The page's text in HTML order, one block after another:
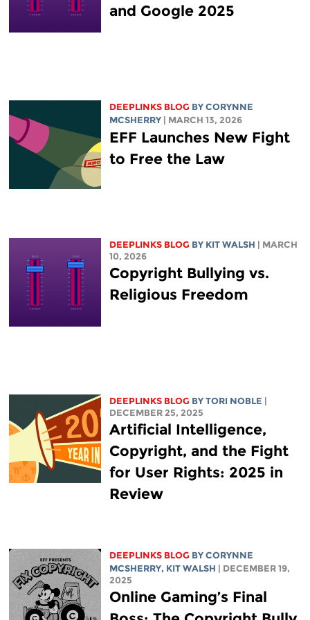
and Google 2025
DEEPLINKS BLOG BY CORYNNE
MCSHERRY
| MARCH 13, 2026
EFF Launches New Fight
to Free the Law
DEEPLINKS BLOG BY KIT WALSH
| MARCH
10, 2026
Copyright Bullying vs.
Religious Freedom
DEEPLINKS BLOG BY TORI NOBLE
DECEMBER 25, 2025
Artificial Intelligence,
Copyright, and the Fight
for User Rights: 2025 in
Review
DEEPLINKS BLOG BY CORYNNE
MCSHERRY, KIT WALSH
| DECEMBER 19,
2025
Online Gaming’s Final